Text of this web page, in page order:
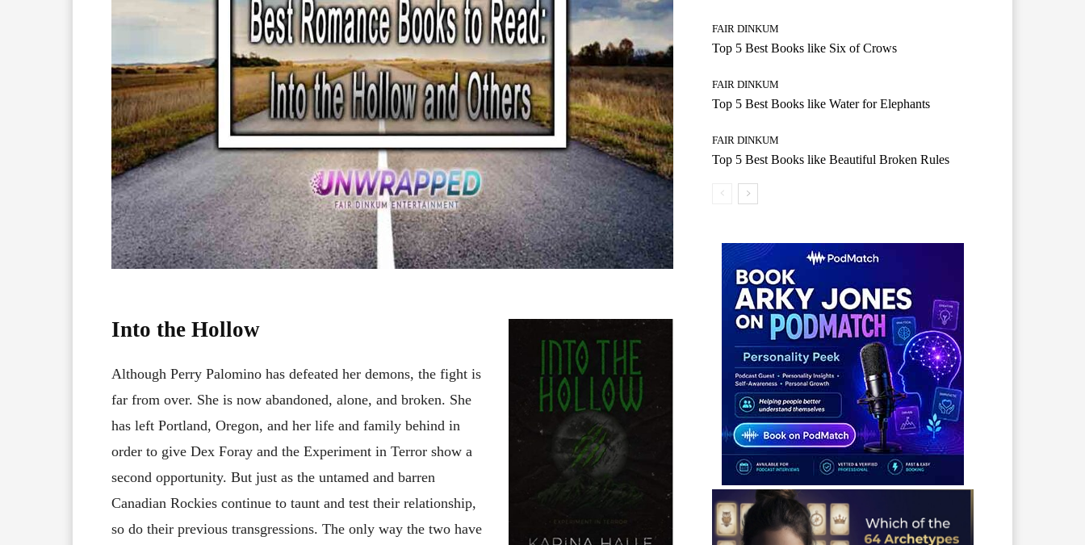
Into the Hollow
Although Perry Palomino has defeated her demons, the fight is
far from over. She is now abandoned, alone, and broken. She
has left Portland, Oregon, and her life and family behind in
order to give Dex Foray and the Experiment in Terror show a
second opportunity. But just as the untamed and barren
Canadian Rockies continue to taunt and test their relationship,
so do their previous transgressions. The only way the two have
FAIR DINKUM
Top 5 Best Books like Six of Crows
FAIR DINKUM
Top 5 Best Books like Water for Elephants
FAIR DINKUM
Top 5 Best Books like Beautiful Broken Rules